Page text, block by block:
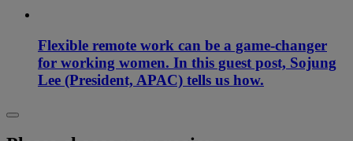
Flexible remote work can be a game-changer
for working women. In this guest post, Sojung
Lee (President, APAC) tells us how.